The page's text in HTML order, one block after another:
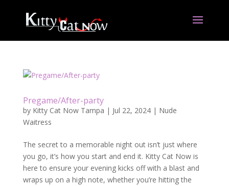
Pregame/After-party
by Kitty Cat Now Tampa | Jul 22, 2024| Nude
Waitress
The secret to a memorable night out isn’t just where
you go, it’s how you start and end it. Kitty Cat Now is
here to ensure your evening kicks off with a blast and
wraps up on a high note, whether you’re hitting the